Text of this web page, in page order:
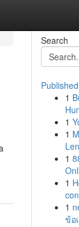
Search
1
1
1
1
1
1
ข้อ